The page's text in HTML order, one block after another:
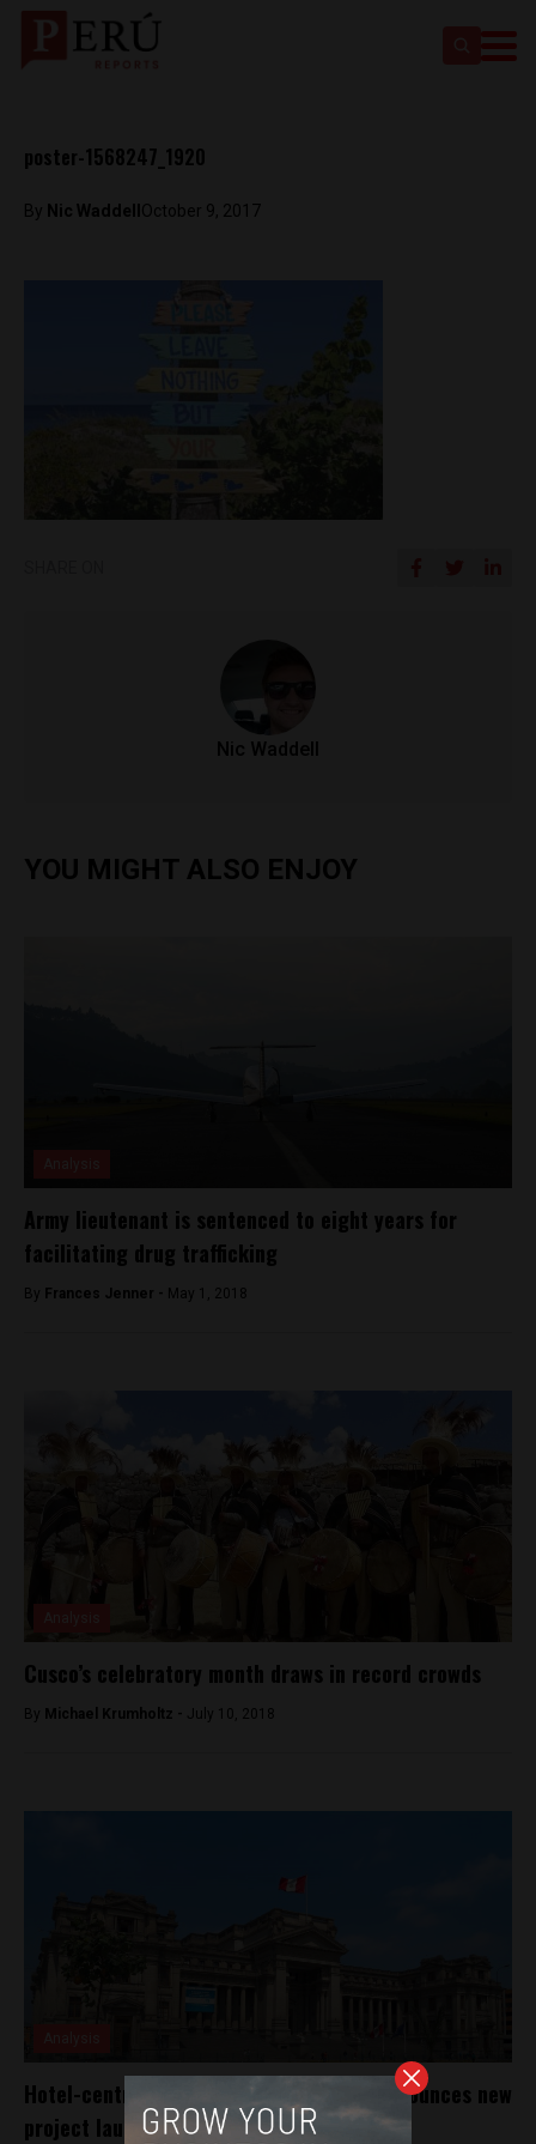
poster-1568247_1920
By Nic Waddell October 9, 2017
Nic Waddell
YOU MIGHT ALSO ENJOY
Army lieutenant is sentenced to eight years for
facilitating drug trafficking
By Frances Jenner - May 1, 2018
Cusco’s celebratory month draws in record crowds
By Michael Krumholtz - July 10, 2018
Hotel-centric startup founded in Lima announces new
project launch